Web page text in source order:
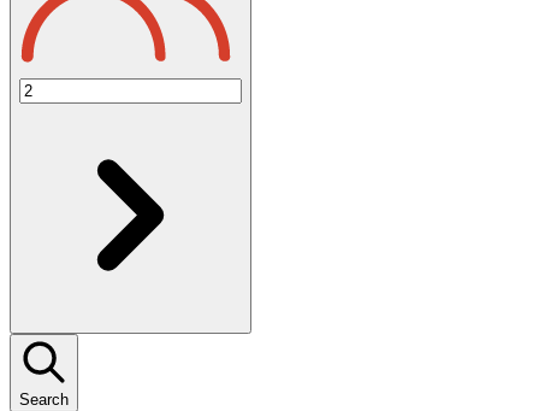
Search